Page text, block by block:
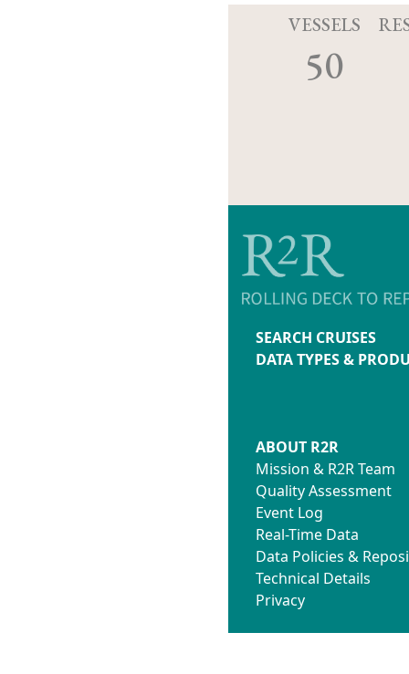
VESSELS
50
SEARCH CRUISES
DATA TYPES &
ABOUT R2R
Mission & R2R Team
Quality Assessment
Event Log
Real-Time Data
Data Policies &
Technical Details
Privacy